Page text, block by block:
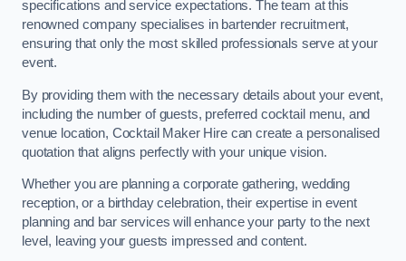
specifications and service expectations. The team at this
renowned company specialises in bartender recruitment,
ensuring that only the most skilled professionals serve at your
event.
By providing them with the necessary details about your event,
including the number of guests, preferred cocktail menu, and
venue location, Cocktail Maker Hire can create a personalised
quotation that aligns perfectly with your unique vision.
Whether you are planning a corporate gathering, wedding
reception, or a birthday celebration, their expertise in event
planning and bar services will enhance your party to the next
level, leaving your guests impressed and content.